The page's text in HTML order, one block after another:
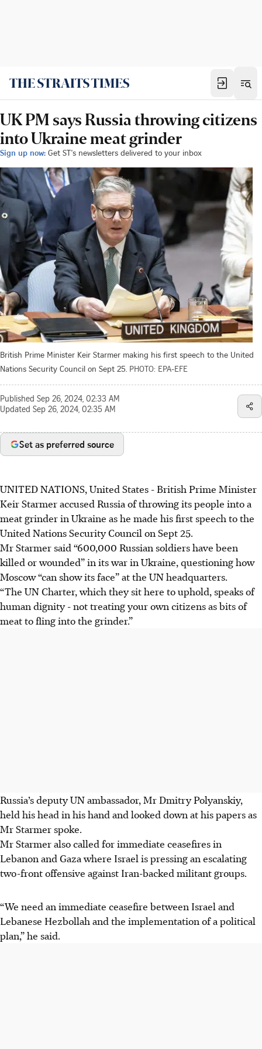
UK PM says Russia throwing citizens
into Ukraine meat grinder
Sign up now: Get ST's newsletters delivered to your inbox
British Prime Minister Keir Starmer making his first speech to the United
Nations Security Council on Sept 25. PHOTO: EPA-EFE
Published Sep 26, 2024, 02:33 AM
Updated Sep 26, 2024, 02:35 AM
Set as preferred source
UNITED NATIONS, United States - British Prime Minister
Keir Starmer accused Russia of throwing its people into a
meat grinder in Ukraine as he made his first speech to the
United Nations Security Council on Sept 25.
Mr Starmer said “600,000 Russian soldiers have been
killed or wounded” in its war in Ukraine, questioning how
Moscow “can show its face” at the UN headquarters.
“The UN Charter, which they sit here to uphold, speaks of
human dignity - not treating your own citizens as bits of
meat to fling into the grinder.”
Russia’s deputy UN ambassador, Mr Dmitry Polyanskiy,
held his head in his hand and looked down at his papers as
Mr Starmer spoke.
Mr Starmer also called for immediate ceasefires in
Lebanon and Gaza where Israel is pressing an escalating
two-front offensive against Iran-backed militant groups.
“We need an immediate ceasefire between Israel and
Lebanese Hezbollah and the implementation of a political
plan,” he said.